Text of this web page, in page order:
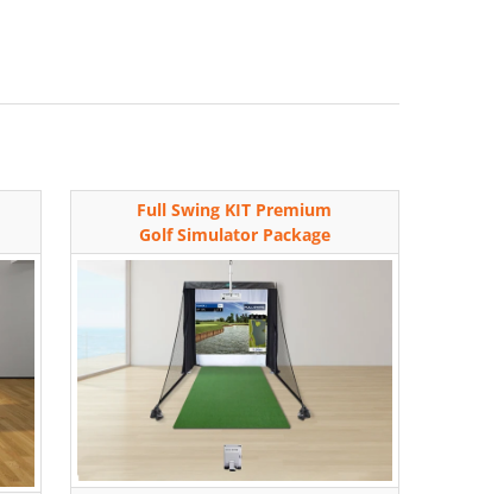
Full Swing KIT Premium
Golf Simulator Package